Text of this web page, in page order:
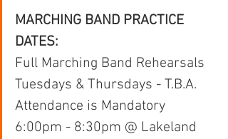
MARCHING BAND PRACTICE
DATES:
Full Marching Band Rehearsals
Tuesdays & Thursdays - T.B.A.
Attendance is Mandatory
6:00pm - 8:30pm @ Lakeland